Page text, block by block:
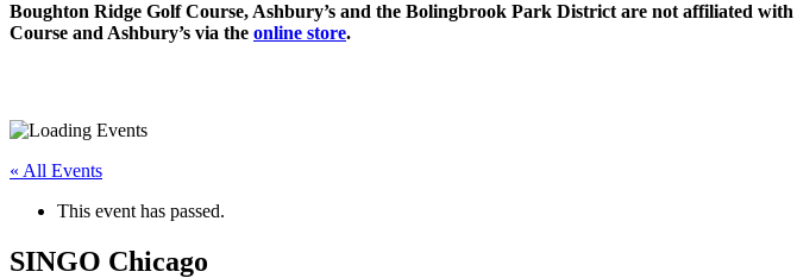
Boughton Ridge Golf Course, Ashbury’s and the Bolingbrook Park District are not affiliated with
Course and Ashbury’s via the online store.
« All Events
This event has passed.
SINGO Chicago